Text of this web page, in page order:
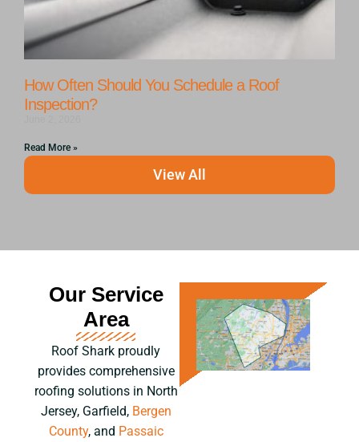
How Often Should You Schedule a Roof
Inspection?
Read More »
View All
Our Service
Area
Roof Shark proudly
provides comprehensive
roofing solutions in North
Jersey, Garfield, Bergen
County, and Passaic